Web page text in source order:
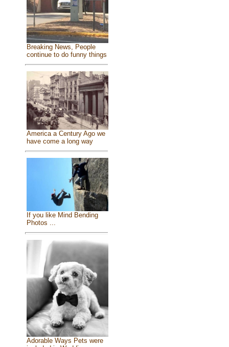
Breaking News, People
continue to do funny things
America a Century Ago we
have come a long way
If you like Mind Bending
Photos ...
Adorable Ways Pets were